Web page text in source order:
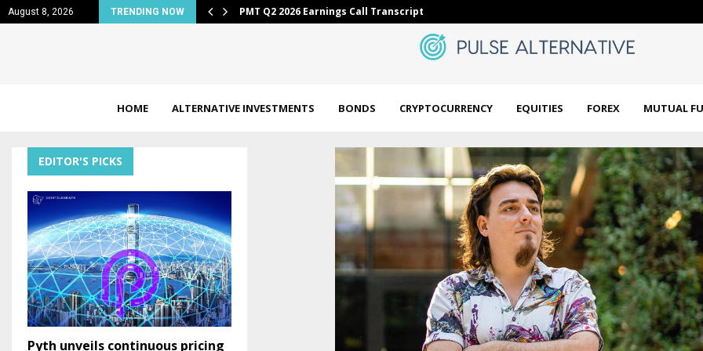
August 8, 2026 TRENDING NOW
to… PMT Q2 2026 Earnings Call Transcript
HOME ALTERNATIVE INVESTMENTS BONDS CRYPTOCURRENCY EQUITIES FOREX MUTUAL
EDITOR'S PICKS
Pyth unveils continuous pricing